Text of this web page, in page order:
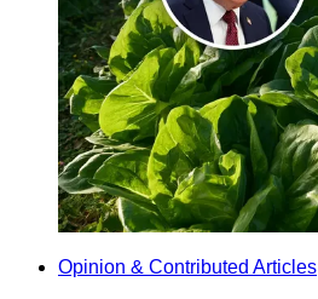
Opinion & Contributed Articles